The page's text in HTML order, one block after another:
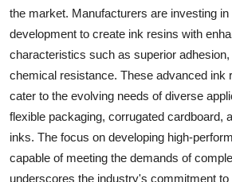
the market. Manufacturers are investing
development to create ink resins with
characteristics such as superior adhesion,
chemical resistance. These advanced ink
cater to the evolving needs of diverse
flexible packaging, corrugated cardboard,
inks. The focus on developing high-
capable of meeting the demands of
underscores the industry's commitment to